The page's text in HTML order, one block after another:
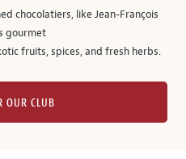
chocolatiers, like Jean-François
gourmet
fruits, spices, and fresh herbs.
OUR CLUB